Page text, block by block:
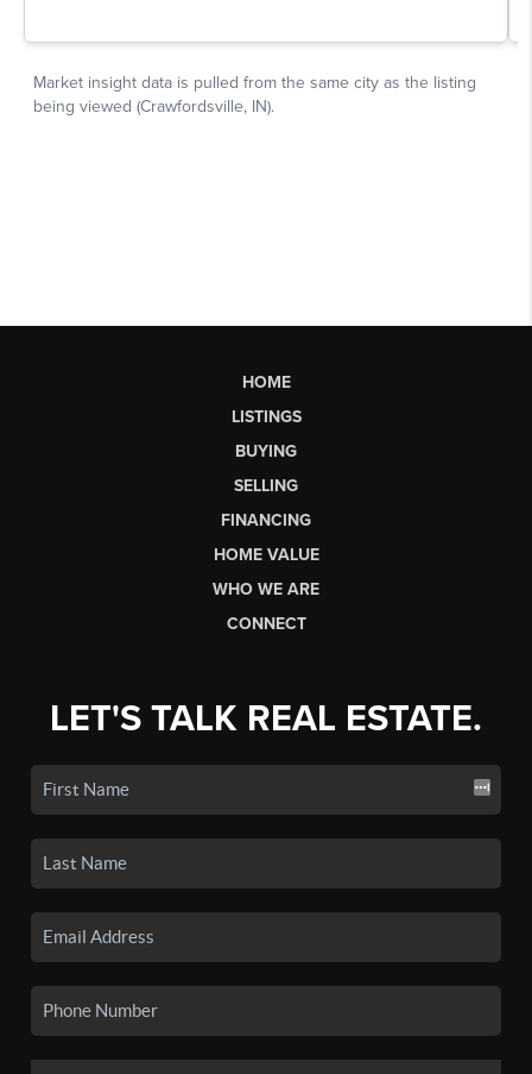
HOME
LISTINGS
BUYING
SELLING
FINANCING
HOME VALUE
WHO WE ARE
CONNECT
LET'S TALK REAL ESTATE.